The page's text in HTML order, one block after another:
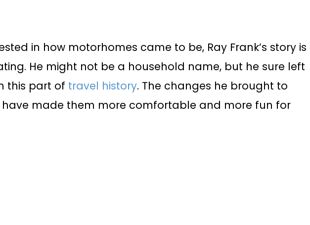
in how motorhomes came to be, Ray Frank’s story is
He might not be a household name, but he sure left
this part of travel history. The changes he brought to
made them more comfortable and more fun for